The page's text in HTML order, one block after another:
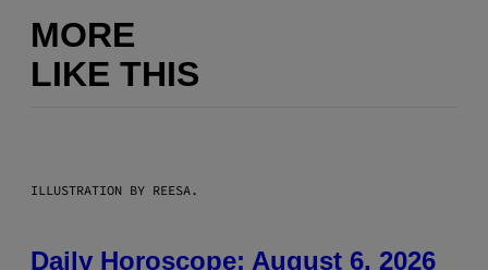
MORE
LIKE THIS
ILLUSTRATION BY REESA.
Daily Horoscope: August 6, 2026